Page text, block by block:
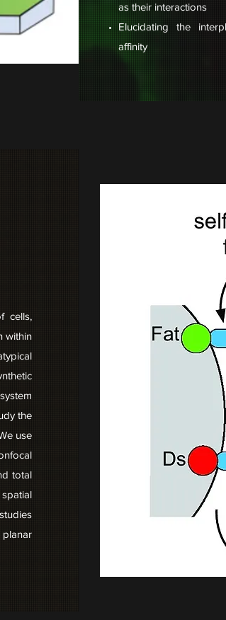
cells,
within
the
use
total
as their interactions
Elucidating the
affinity